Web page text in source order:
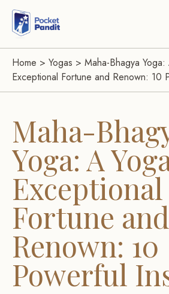
Home > Yogas > Maha-Bhagya
Exceptional Fortune and Renown: 10
Maha-
Yoga: A
Exceptional
Fortune and
Renown: 10
Powerful